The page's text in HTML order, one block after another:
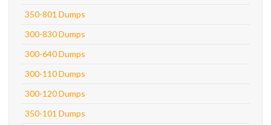
350-801 Dumps
300-830 Dumps
300-640 Dumps
300-110 Dumps
300-120 Dumps
350-101 Dumps